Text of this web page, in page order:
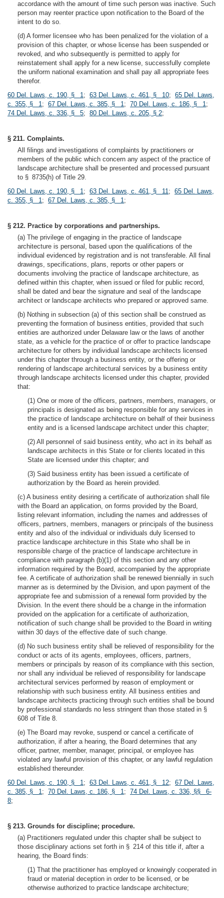
accordance with the amount of time such person was inactive. Such
person may reenter practice upon notification to the Board of the
intent to do so.
(d) A former licensee who has been penalized for the violation of a
provision of this chapter, or whose license has been suspended or
revoked, and who subsequently is permitted to apply for
reinstatement shall apply for a new license, successfully complete
the uniform national examination and shall pay all appropriate fees
therefor.
60 Del. Laws, c. 190, § 1 ; 63 Del. Laws, c. 461, § 10; 65 Del. Laws,
c. 355, § 1 ; 67 Del. Laws, c. 385, § 1 ; 70 Del. Laws, c. 186, § 1 ;
74 Del. Laws, c. 336, § 5; 80 Del. Laws, c. 205, § 2;
§ 211. Complaints.
All filings and investigations of complaints by practitioners or
members of the public which concern any aspect of the practice of
landscape architecture shall be presented and processed pursuant
to § 8735(h) of Title 29.
60 Del. Laws, c. 190, § 1 ; 63 Del. Laws, c. 461, § 11 ; 65 Del. Laws,
c. 355, § 1 ; 67 Del. Laws, c. 385, § 1 ;
§ 212. Practice by corporations and partnerships.
(a) The privilege of engaging in the practice of landscape
architecture is personal, based upon the qualifications of the
individual evidenced by registration and is not transferable. All final
drawings, specifications, plans, reports or other papers or
documents involving the practice of landscape architecture, as
defined within this chapter, when issued or filed for public record,
shall be dated and bear the signature and seal of the landscape
architect or landscape architects who prepared or approved same.
(b) Nothing in subsection (a) of this section shall be construed as
preventing the formation of business entities, provided that such
entities are authorized under Delaware law or the laws of another
state, as a vehicle for the practice of or offer to practice landscape
architecture for others by individual landscape architects licensed
under this chapter through a business entity, or the offering or
rendering of landscape architectural services by a business entity
through landscape architects licensed under this chapter, provided
that:
(1) One or more of the officers, partners, members, managers, or
principals is designated as being responsible for any services in
the practice of landscape architecture on behalf of their business
entity and is a licensed landscape architect under this chapter;
(2) All personnel of said business entity, who act in its behalf as
landscape architects in this State or for clients located in this
State are licensed under this chapter; and
(3) Said business entity has been issued a certificate of
authorization by the Board as herein provided.
(c) A business entity desiring a certificate of authorization shall file
with the Board an application, on forms provided by the Board,
listing relevant information, including the names and addresses of
officers, partners, members, managers or principals of the business
entity and also of the individual or individuals duly licensed to
practice landscape architecture in this State who shall be in
responsible charge of the practice of landscape architecture in
compliance with paragraph (b)(1) of this section and any other
information required by the Board, accompanied by the appropriate
fee. A certificate of authorization shall be renewed biennially in such
manner as is determined by the Division, and upon payment of the
appropriate fee and submission of a renewal form provided by the
Division. In the event there should be a change in the information
provided on the application for a certificate of authorization,
notification of such change shall be provided to the Board in writing
within 30 days of the effective date of such change.
(d) No such business entity shall be relieved of responsibility for the
conduct or acts of its agents, employees, officers, partners,
members or principals by reason of its compliance with this section,
nor shall any individual be relieved of responsibility for landscape
architectural services performed by reason of employment or
relationship with such business entity. All business entities and
landscape architects practicing through such entities shall be bound
by professional standards no less stringent than those stated in §
608 of Title 8.
(e) The Board may revoke, suspend or cancel a certificate of
authorization, if after a hearing, the Board determines that any
officer, partner, member, manager, principal, or employee has
violated any lawful provision of this chapter, or any lawful regulation
established thereunder.
60 Del. Laws, c. 190, § 1 ; 63 Del. Laws, c. 461, § 12; 67 Del. Laws,
c. 385, § 1 ; 70 Del. Laws, c. 186, § 1 ; 74 Del. Laws, c. 336, §§ 6-
8;
§ 213. Grounds for discipline; procedure.
(a) Practitioners regulated under this chapter shall be subject to
those disciplinary actions set forth in § 214 of this title if, after a
hearing, the Board finds:
(1) That the practitioner has employed or knowingly cooperated in
fraud or material deception in order to be licensed, or be
otherwise authorized to practice landscape architecture;